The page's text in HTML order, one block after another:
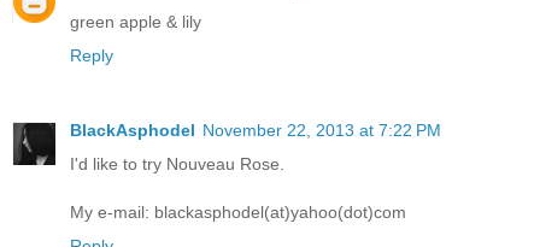
green apple & lily
Reply
BlackAsphodel November 22, 2013 at 7:22 PM
I'd like to try Nouveau Rose.
My e-mail: blackasphodel(at)yahoo(dot)com